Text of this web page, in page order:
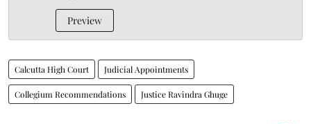
Preview
Calcutta High Court Judicial Appointments
Collegium Recommendations Justice Ravindra Ghuge